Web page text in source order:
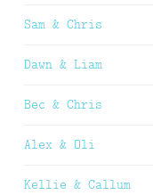
Sam & Chris
Dawn & Liam
Bec & Chris
Alex & Oli
Kellie & Callum